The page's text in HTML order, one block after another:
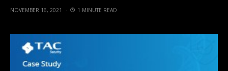
NOVEMBER 16, 2021 1 MINUTE READ